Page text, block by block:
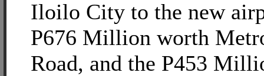
Iloilo City to the new
P676 Million worth
Road, and the P453